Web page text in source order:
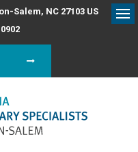
Salem NC 27103 US
DIALOG